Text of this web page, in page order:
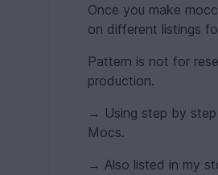
Once you make
on different listings
Pattern is not for
production.
→ Using step by
Mocs.
→ Also listed in my